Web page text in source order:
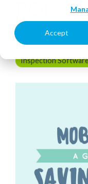
Accept
January 12, 2017
Inspection